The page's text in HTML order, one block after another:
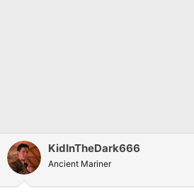
KidInTheDark666
Ancient Mariner